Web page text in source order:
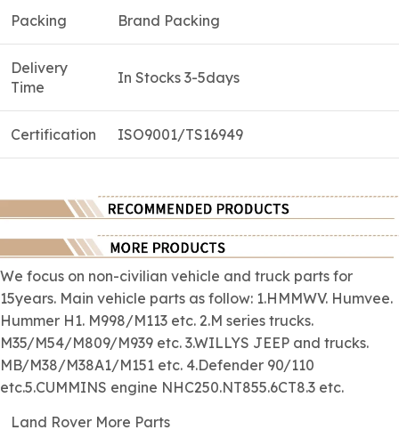
Packing Brand Packing
Delivery
Time
In Stocks 3-5days
Certification ISO9001/TS16949
We focus on non-civilian vehicle and truck parts for
15years. Main vehicle parts as follow: 1.HMMWV. Humvee.
Hummer H1. M998/M113 etc. 2.M series trucks.
M35/M54/M809/M939 etc. 3.WILLYS JEEP and trucks.
MB/M38/M38A1/M151 etc. 4.Defender 90/110
etc.5.CUMMINS engine NHC250.NT855.6CT8.3 etc.
Land Rover More Parts